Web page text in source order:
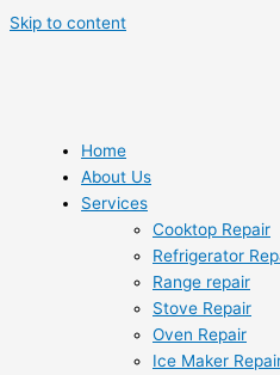
Skip to content
Home
About Us
Services
Cooktop Repair
Refrigerator
Range repair
Stove Repair
Oven Repair
Ice Maker